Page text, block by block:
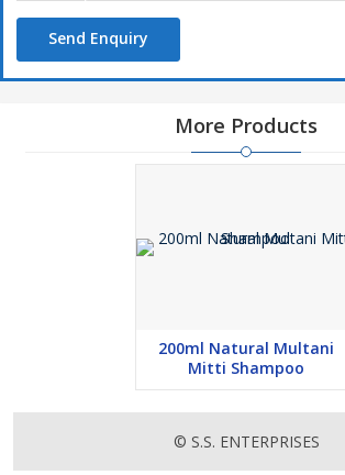
Send Enquiry
More Products
200ml Natural Multani
Mitti Shampoo
© S.S. ENTERPRISES